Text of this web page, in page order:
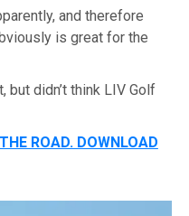
and therefore
is great for the
didn’t think LIV Golf
ROAD. DOWNLOAD